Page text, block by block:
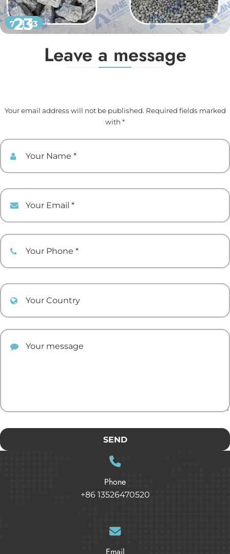
23
7 月 23
Leave a message
Your email address will not be published. Required fields marked
with *
SEND
Phone
+86 13526470520